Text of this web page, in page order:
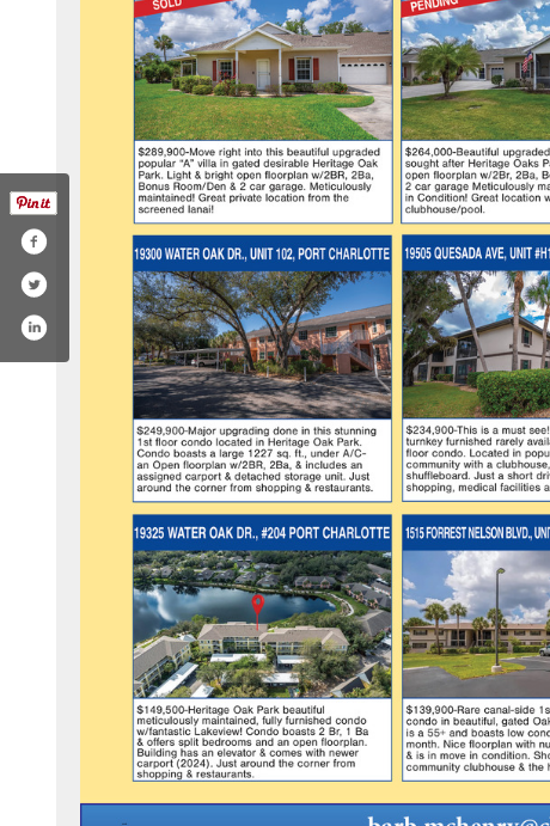
coldwellbanker
coldwellbanker/
c/coldwellbanker
company/coldwell-banker